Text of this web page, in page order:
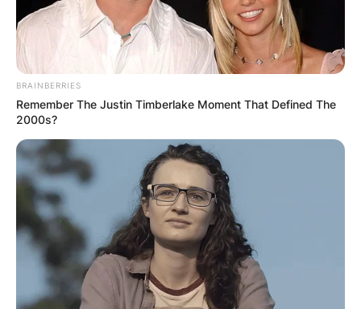
BRAINBERRIES
Remember The Justin Timberlake Moment That Defined The
2000s?